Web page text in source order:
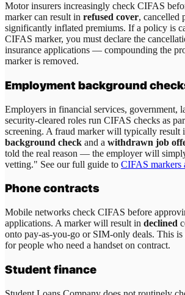
Motor insurers increasingly check CIFAS
marker can result in refused cover, cancelled
significantly inflated premiums. If a policy is
CIFAS marker, you must declare the
insurance applications — compounding the
marker is removed.
Employment background
Employers in financial services, government,
security-cleared roles run CIFAS checks as
screening. A fraud marker will typically result
background check and a withdrawn job
told the real reason — the employer will
vetting." See our full guide to CIFAS markers
Phone contracts
Mobile networks check CIFAS before
applications. A marker will result in declined
onto pay-as-you-go or SIM-only deals. This
for people who need a handset on contract.
Student finance